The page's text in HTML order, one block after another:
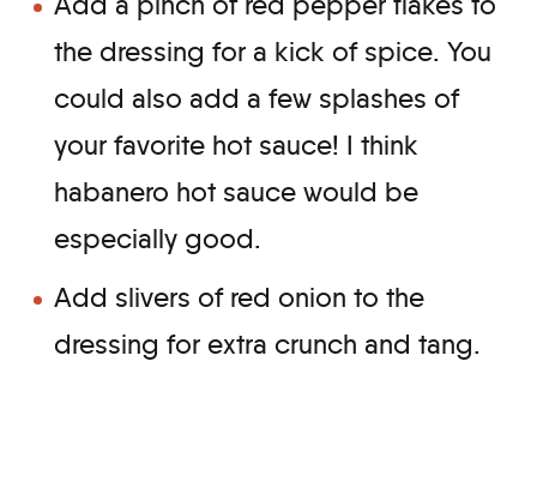
the dressing for a kick of spice. You
could also add a few splashes of
your favorite hot sauce! I think
habanero hot sauce would be
especially good.
Add slivers of red onion to the
dressing for extra crunch and tang.